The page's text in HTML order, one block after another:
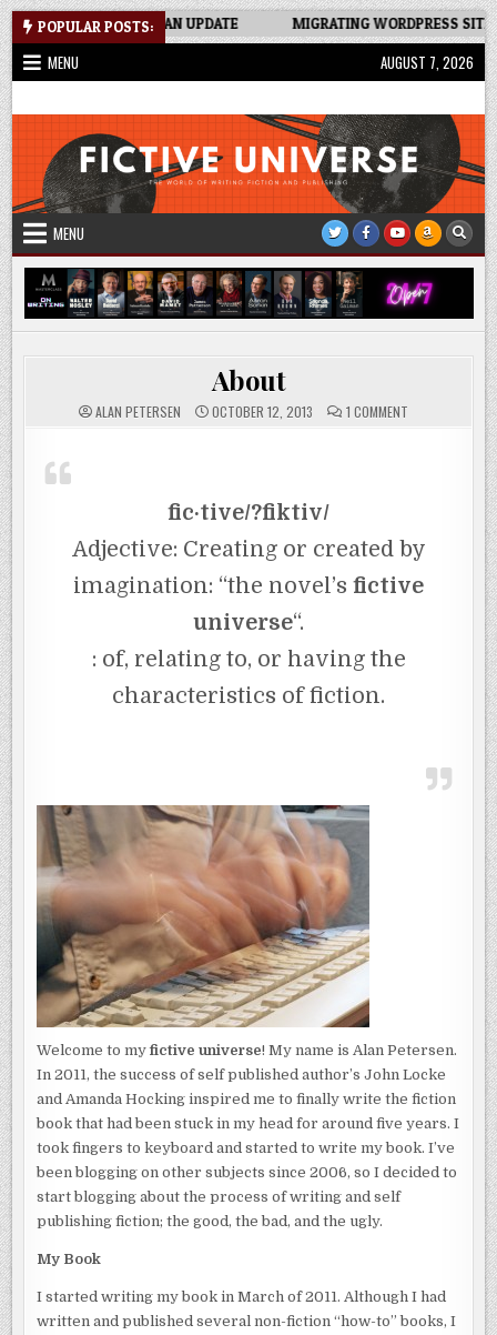
Skip
to
content
POPULAR POSTS:
SPREADSHEET: AN UPDATE MIGRATING WORDPRESS SITE TO
MENU AUGUST 7, 2026
Fictive Universe
MENU
About
ALAN PETERSEN OCTOBER 12, 2013 1 COMMENTON
fic·tive/?fiktiv/
Adjective: Creating or created by
imagination: “the novel’s fictive
universe“.
: of, relating to, or having the
characteristics of fiction.
Welcome to myfictive universe! My name is Alan Petersen.
In 2011, the success of self published author’s John Locke
and Amanda Hocking inspired me to finally write the fiction
book that had been stuck in my head for around five years. I
took fingers to keyboard and started to write my book. I’ve
been blogging on other subjects since 2006, so I decided to
start blogging about the process of writing and self
publishing fiction; the good, the bad, and the ugly.
My Book
I started writing my book in March of 2011. Although I had
written and published several non-fiction “how-to” books, I